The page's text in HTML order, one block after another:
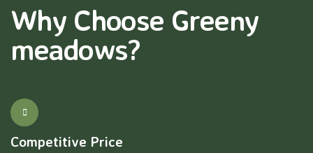
Why Choose Greeny
meadows?
Competitive Price